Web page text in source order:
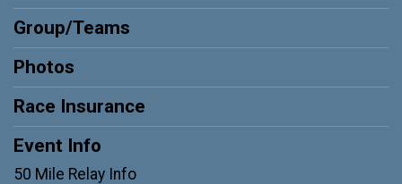
Group/Teams
Photos
Race Insurance
Event Info
50 Mile Relay Info